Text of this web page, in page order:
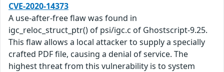
CVE-2020-14373
A use-after-free flaw was found in
igc_reloc_struct_ptr() of psi/igc.c of Ghostscript-9.25.
This flaw allows a local attacker to supply a specially
crafted PDF file, causing a denial of service. The
highest threat from this vulnerability is to system